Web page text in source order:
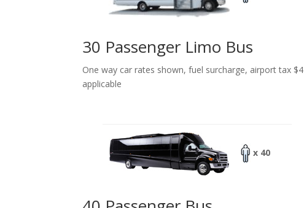
30 Passenger Limo Bus
One way car rates shown, fuel surcharge, airport tax $4
applicable
x 40